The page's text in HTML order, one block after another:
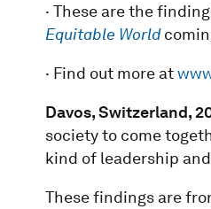
· These are the
Equitable World
· Find out more at
Davos, Switzerland,
society to come
kind of leadership
These findings are